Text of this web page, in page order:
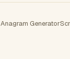
Anagram Generator